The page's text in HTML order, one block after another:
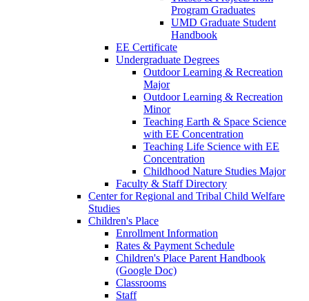
Program Graduates
UMD Graduate Student
Handbook
EE Certificate
Undergraduate Degrees
Outdoor Learning & Recreation
Major
Outdoor Learning & Recreation
Minor
Teaching Earth & Space Science
with EE Concentration
Teaching Life Science with EE
Concentration
Childhood Nature Studies Major
Faculty & Staff Directory
Center for Regional and Tribal Child Welfare
Studies
Children's Place
Enrollment Information
Rates & Payment Schedule
Children's Place Parent Handbook
(Google Doc)
Classrooms
Staff